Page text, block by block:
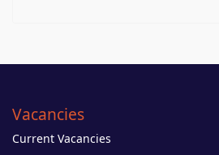
Vacancies
Current Vacancies